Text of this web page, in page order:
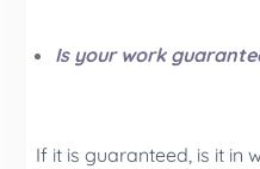
Is your work
If it is guaranteed, is it in